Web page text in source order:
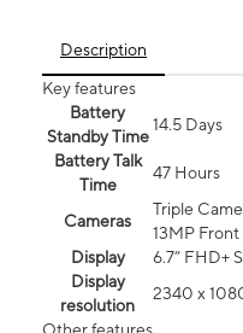
Description
Key features
Battery
Standby Time
14.5 Days
Battery Talk
Time
47 Hours
Cameras
Triple
13MP
Display
6.7” FHD+
Display
resolution
2340 x